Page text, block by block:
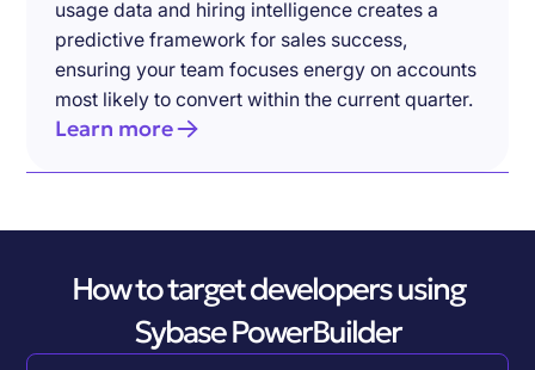
usage data and hiring intelligence creates a
predictive framework for sales success,
ensuring your team focuses energy on accounts
most likely to convert within the current quarter.
Learn more
How to target developers using
Sybase PowerBuilder